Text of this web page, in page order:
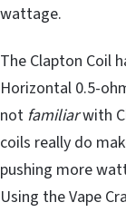
wattage.
The Clapton Coil
Horizontal 0.5-
not familiarwith
coils really do
pushing more
Using the Vape